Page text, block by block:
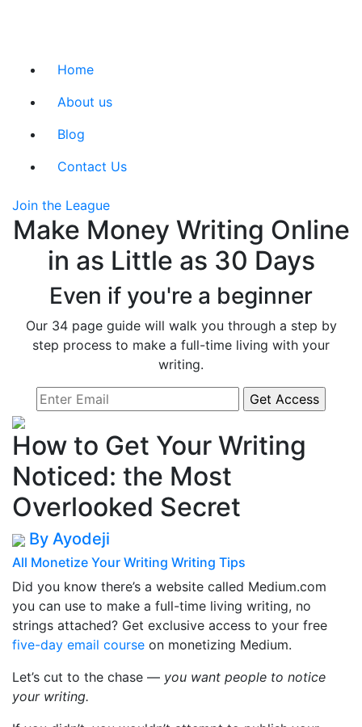
Home
About us
Blog
Contact Us
Join the League
Make Money Writing Online
in as Little as 30 Days
Even if you're a beginner
Our 34 page guide will walk you through a step by
step process to make a full-time living with your
writing.
How to Get Your Writing
Noticed: the Most
Overlooked Secret
By Ayodeji
All Monetize Your Writing Writing Tips
Did you know there’s a website called Medium.com
you can use to make a full-time living writing, no
strings attached? Get exclusive access to your free
five-day email course on monetizing Medium.
Let’s cut to the chase — you want people to notice
your writing.